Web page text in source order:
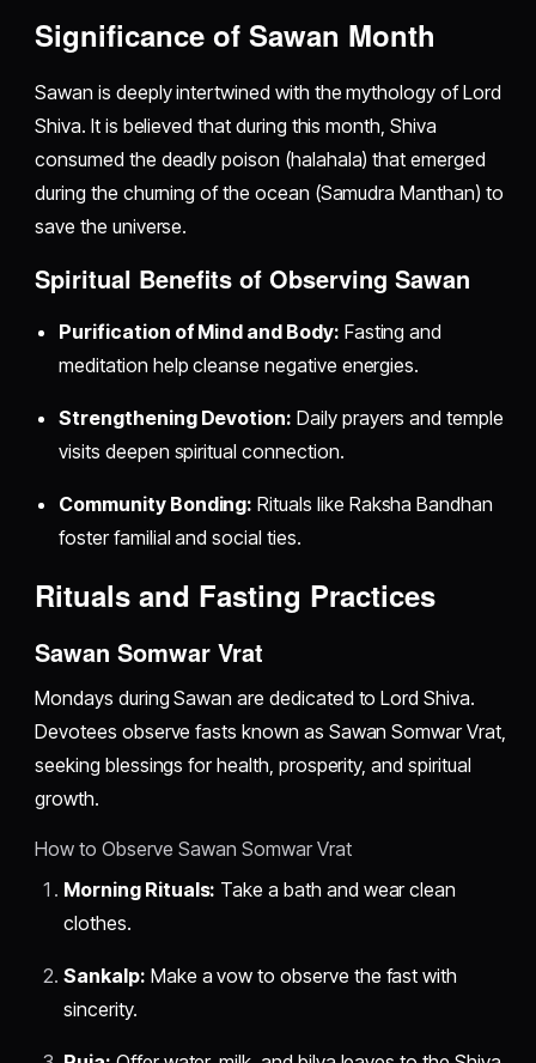
Significance of Sawan Month
Sawan is deeply intertwined with the mythology of Lord
Shiva. It is believed that during this month, Shiva
consumed the deadly poison (halahala) that emerged
during the churning of the ocean (Samudra Manthan) to
save the universe.
Spiritual Benefits of Observing Sawan
Purification of Mind and Body: Fasting and
meditation help cleanse negative energies.
Strengthening Devotion: Daily prayers and temple
visits deepen spiritual connection.
Community Bonding: Rituals like Raksha Bandhan
foster familial and social ties.
Rituals and Fasting Practices
Sawan Somwar Vrat
Mondays during Sawan are dedicated to Lord Shiva.
Devotees observe fasts known as Sawan Somwar Vrat,
seeking blessings for health, prosperity, and spiritual
growth.
How to Observe Sawan Somwar Vrat
Morning Rituals: Take a bath and wear clean
clothes.
Sankalp: Make a vow to observe the fast with
sincerity.